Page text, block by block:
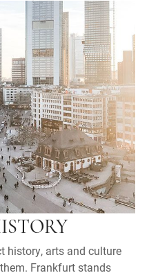
history, arts and culture
Frankfurt stands